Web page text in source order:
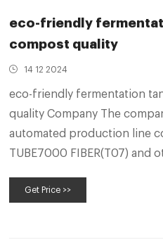
eco-friendly
compost quality
14 12 2024
eco-friendly fermentation
quality Company The
automated production line
TUBE7000 FIBER(T07) and
fermenter per year and
Get Price >>